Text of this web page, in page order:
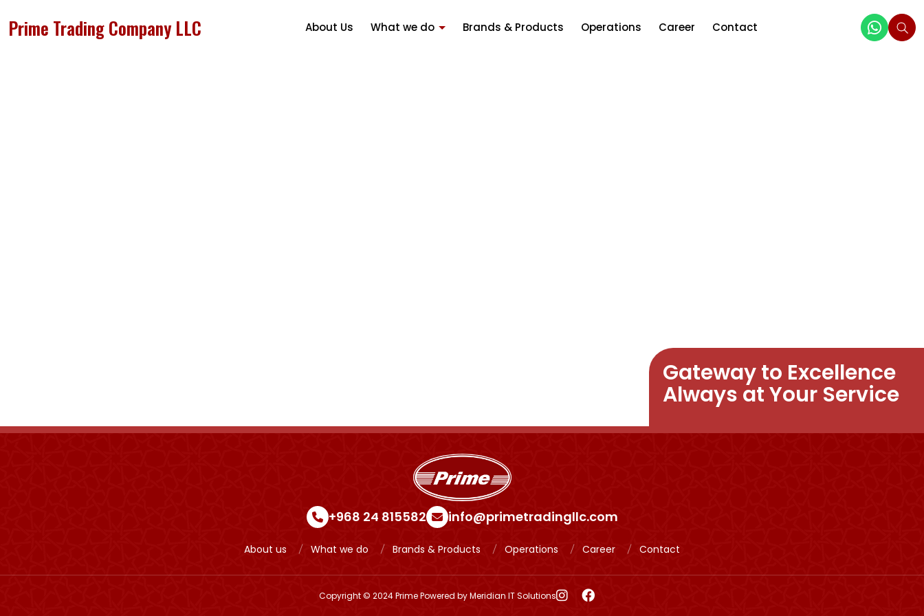
Prime Trading Company LLC About Us What we do Brands & Products Operations Career Contact
Gateway to Excellence
Always at Your Service
+968 24 815582 info@primetradingllc.com
About us What we do Brands & Products Operations Career Contact
Copyright © 2024 Prime Powered byMeridian IT Solutions